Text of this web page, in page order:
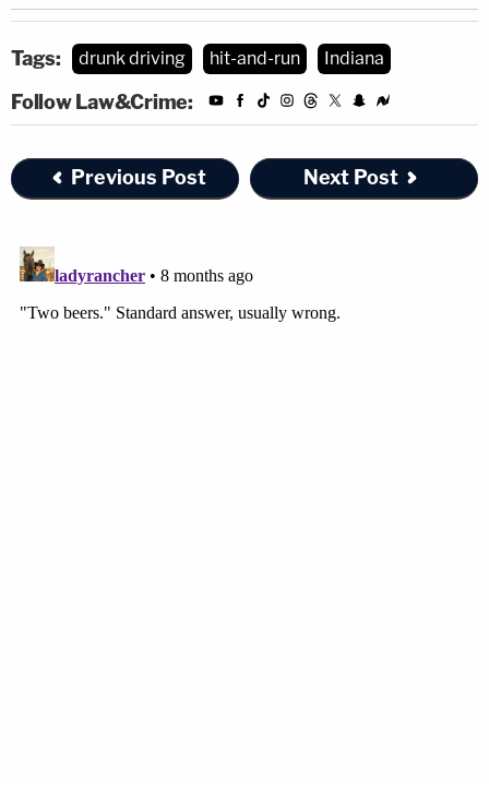
Tags: drunk driving hit-and-run Indiana
Follow Law&Crime:
Previous Post Next Post